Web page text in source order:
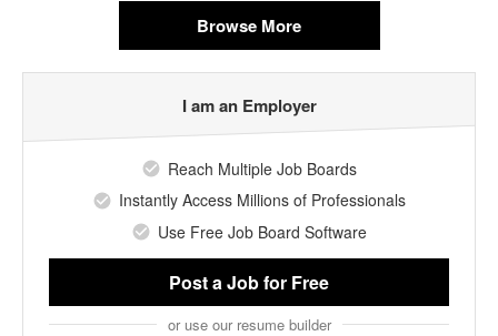
Browse More
I am an Employer
Reach Multiple Job Boards
Instantly Access Millions of Professionals
Use Free Job Board Software
Post a Jobfor Free
or use our resume builder